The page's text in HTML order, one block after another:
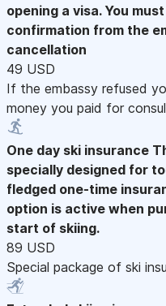
opening a visa. You
confirmation from the
cancellation
49 USD
If the embassy refused
money you paid for
One day ski insurance
specially designed for
fledged one-time
option is active when
start of skiing.
89 USD
Special package of ski